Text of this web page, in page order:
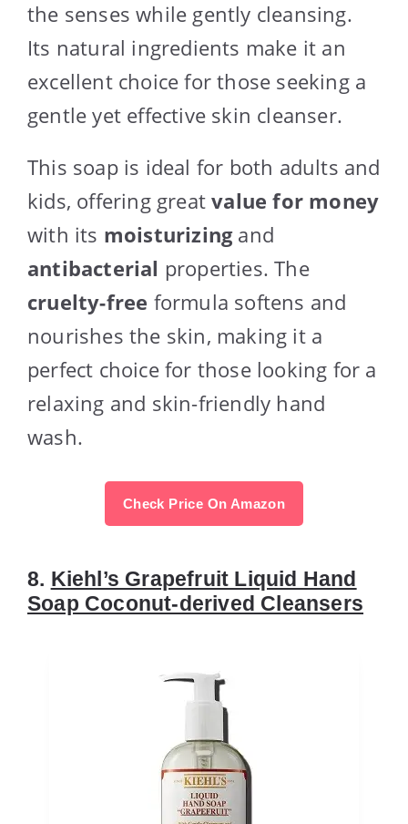
the senses while gently cleansing.
Its natural ingredients make it an
excellent choice for those seeking a
gentle yet effective skin cleanser.
This soap is ideal for both adults and
kids, offering greatvalue for money
with its moisturizingand
antibacterial properties. The
cruelty-free formula softens and
nourishes the skin, making it a
perfect choice for those looking for a
relaxing and skin-friendly hand
wash.
Check Price On Amazon
8. Kiehl’s Grapefruit Liquid Hand
Soap Coconut-derived Cleansers